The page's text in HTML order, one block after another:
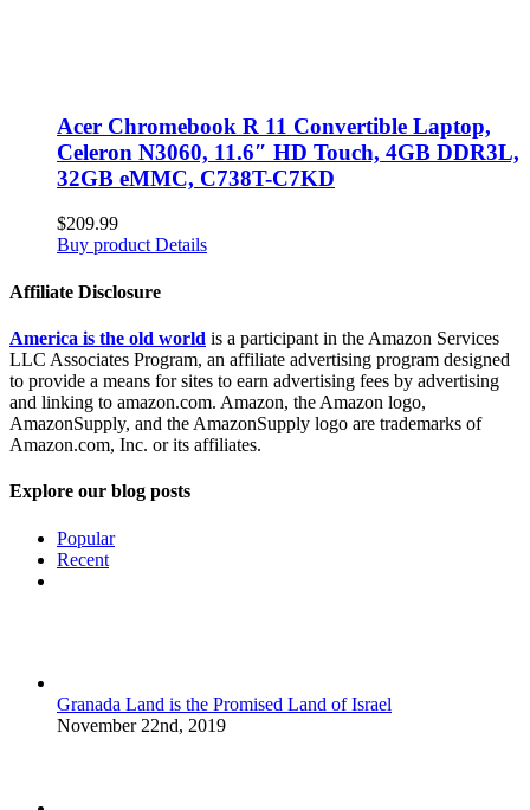
Acer Chromebook R 11 Convertible Laptop,
Celeron N3060, 11.6″ HD Touch, 4GB DDR3L,
32GB eMMC, C738T-C7KD
$209.99
Buy productDetails
Affiliate Disclosure
America is the old world is a participant in the Amazon Services
LLC Associates Program, an affiliate advertising program designed
to provide a means for sites to earn advertising fees by advertising
and linking to amazon.com. Amazon, the Amazon logo,
AmazonSupply, and the AmazonSupply logo are trademarks of
Amazon.com, Inc. or its affiliates.
Explore our blog posts
Popular
Recent
Granada Land is the Promised Land of Israel
November 22nd, 2019